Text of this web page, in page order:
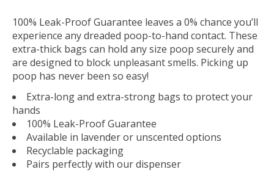
100% Leak-Proof Guarantee leaves a 0% chance you’ll
experience any dreaded poop-to-hand contact. These
extra-thick bags can hold any size poop securely and
are designed to block unpleasant smells. Picking up
poop has never been so easy!
Extra-long and extra-strong bags to protect your
hands
100% Leak-Proof Guarantee
Available in lavender or unscented options
Recyclable packaging
Pairs perfectly with our dispenser